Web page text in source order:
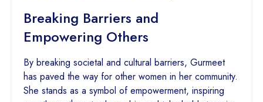
Breaking Barriers and
Empowering Others
By breaking societal and cultural barriers, Gurmeet
has paved the way for other women in her community.
She stands as a symbol of empowerment, inspiring